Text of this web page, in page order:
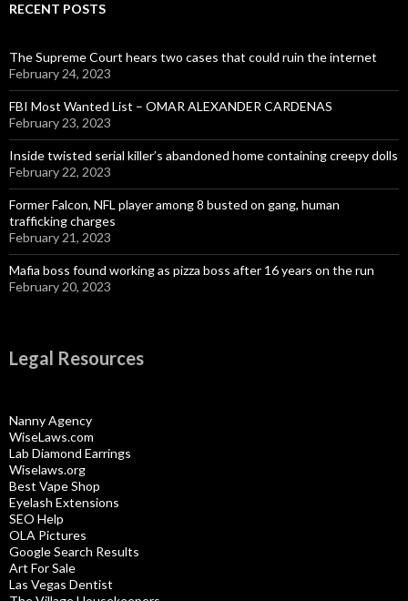
RECENT POSTS
The Supreme Court hears two cases that could ruin the internet
February 24, 2023
FBI Most Wanted List – OMAR ALEXANDER CARDENAS
February 23, 2023
Inside twisted serial killer’s abandoned home containing creepy dolls
February 22, 2023
Former Falcon, NFL player among 8 busted on gang, human
trafficking charges
February 21, 2023
Mafia boss found working as pizza boss after 16 years on the run
February 20, 2023
Legal Resources
Nanny Agency
WiseLaws.com
Lab Diamond Earrings
Wiselaws.org
Best Vape Shop
Eyelash Extensions
SEO Help
OLA Pictures
Google Search Results
Art For Sale
Las Vegas Dentist